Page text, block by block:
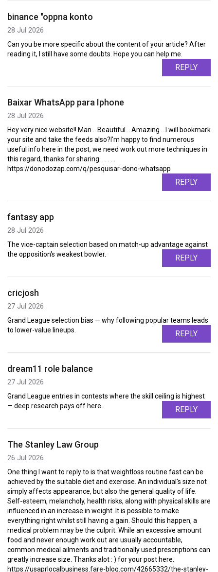
binance "oppna konto
28 Jul 2026
Can you be more specific about the content of your article? After
reading it, I still have some doubts. Hope you can help me.
REPLY
Baixar WhatsApp para Iphone
28 Jul 2026
Hey very nice website!! Man .. Beautiful .. Amazing .. I will bookmark
your site and take the feeds also?I'm happy to find numerous
useful info here in the post, we need work out more techniques in
this regard, thanks for sharing. . . . . .
https://donodozap.com/q/pesquisar-dono-whatsapp
REPLY
fantasy app
28 Jul 2026
The vice-captain selection based on match-up advantage against
the opposition's weakest bowler.
REPLY
cricjosh
27 Jul 2026
Grand League selection bias — why following popular teams leads
to lower-value lineups.
REPLY
dream11 role balance
27 Jul 2026
Grand League entries in contests where the skill ceiling is highest
— deep research pays off here.
REPLY
The Stanley Law Group
26 Jul 2026
One thing I want to reply to is that weightloss routine fast can be
achieved by the suitable diet and exercise. An individual's size not
simply affects appearance, but also the general quality of life.
Self-esteem, melancholy, health risks, along with physical skills are
influenced in an increase in weight. It is possible to make
everything right whilst still having a gain. Should this happen, a
medical problem may be the culprit. While an excessive amount
food and never enough work out are usually accountable,
common medical ailments and traditionally used prescriptions can
greatly increase size. Thanks alot : ) for your post here.
https://usaprlocalbusiness.fare-blog.com/42665332/the-stanley-